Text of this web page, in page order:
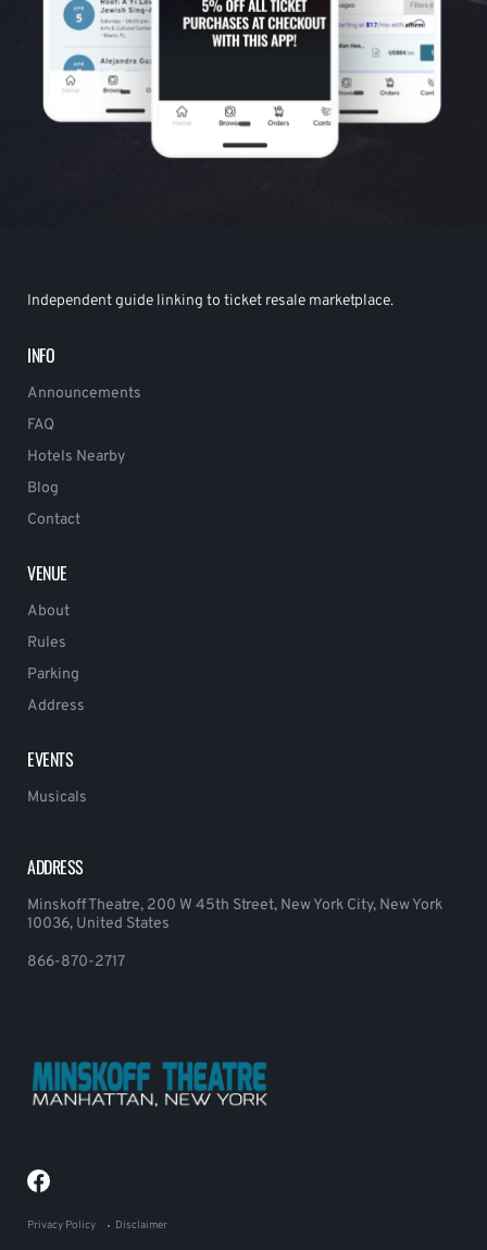
Independent guide linking to ticket resale marketplace.
INFO
Announcements
FAQ
Hotels Nearby
Blog
Contact
VENUE
About
Rules
Parking
Address
EVENTS
Musicals
ADDRESS
Minskoff Theatre, 200 W 45th Street, New York City, New York
10036, United States
866-870-2717
Privacy Policy Disclaimer